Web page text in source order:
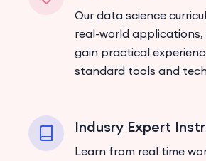
Our data science
real-world applications,
gain practical
standard tools and
Indusry Expert
Learn from real time